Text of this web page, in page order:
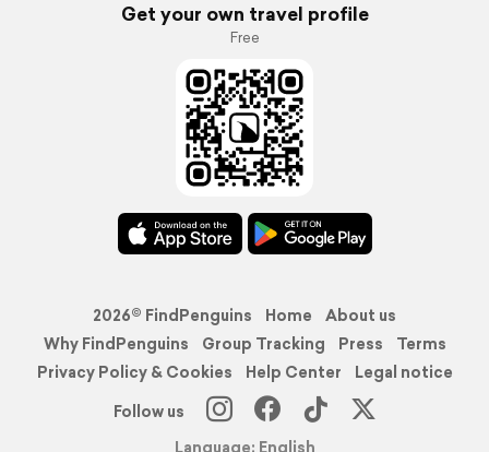
Get your own travel profile
Free
2026© FindPenguins Home
About us
Why FindPenguins
Group Tracking Press
Terms
Privacy Policy & Cookies
Help Center
Legal notice
Follow us